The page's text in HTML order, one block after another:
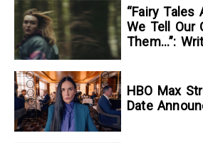
“Fairy Tales
We Tell Our
Them…”:
To Kill A
HBO Max
Date